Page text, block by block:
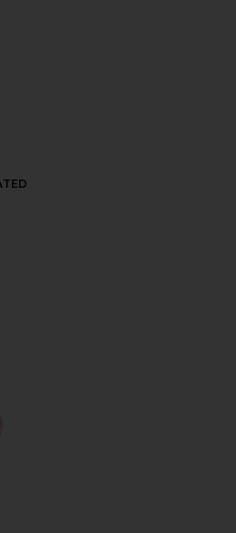
Chic Heart Print Socks